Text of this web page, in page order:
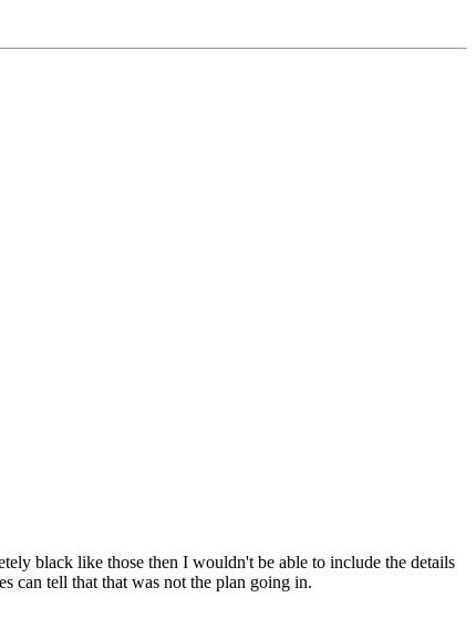
black like those then I wouldn't be able to include the details
can tell that that was not the plan going in.